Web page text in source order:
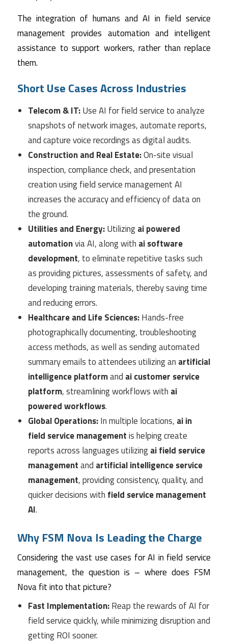
The integration of humans and AI in field service
management provides automation and intelligent
assistance to support workers, rather than replace
them.
Short Use Cases Across Industries
Telecom & IT:Use AI for field service to analyze
snapshots of network images, automate reports,
and capture voice recordings as digital audits.
Construction and Real Estate:On-site visual
inspection, compliance check, and presentation
creation using field service management AI
increases the accuracy and efficiency of data on
the ground.
Utilities and Energy:Utilizingai powered
automationvia AI, along with ai software
development, to eliminate repetitive tasks such
as providing pictures, assessments of safety, and
developing training materials, thereby saving time
and reducing errors.
Healthcare and Life Sciences:Hands-free
photographically documenting, troubleshooting
access methods, as well as sending automated
summary emails to attendees utilizing an artificial
intelligence platformand ai customer service
platform, streamlining workflows with ai
powered workflows.
Global Operations:In multiple locations, ai in
field service managementis helping create
reports across languages utilizingai field service
managementand artificial intelligence service
management, providing consistency, quality, and
quicker decisions with field service management
AI.
Why FSM Nova Is Leading the Charge
Considering the vast use cases for AI in field service
management, the question is – where does FSM
Nova fit into that picture?
Fast Implementation:Reap the rewards of AI for
field service quickly, while minimizing disruption and
getting ROI sooner.